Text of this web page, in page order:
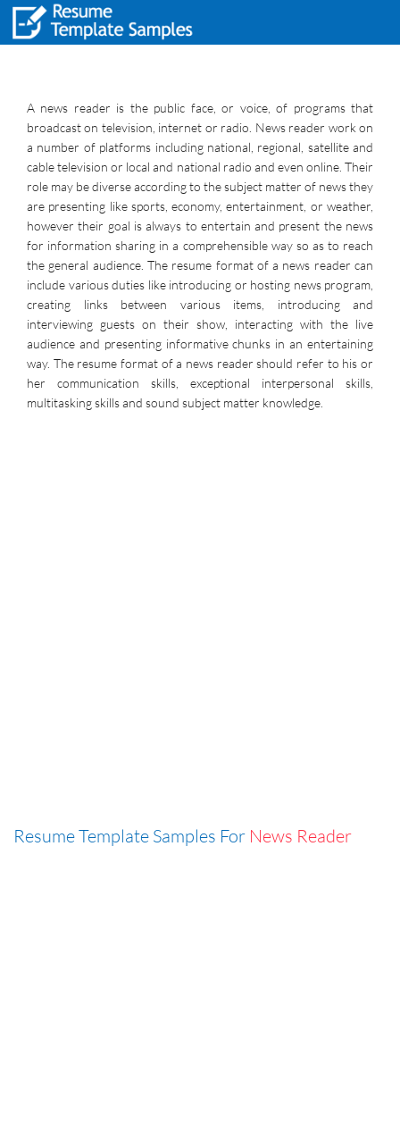
A news reader is the public face, or voice, of programs that
broadcast on television, internet or radio. News reader work on
a number of platforms including national, regional, satellite and
cable television or local and national radio and even online. Their
role may be diverse according to the subject matter of news they
are presenting like sports, economy, entertainment, or weather,
however their goal is always to entertain and present the news
for information sharing in a comprehensible way so as to reach
the general audience. The resume format of a news reader can
include various duties like introducing or hosting news program,
creating links between various items, introducing and
interviewing guests on their show, interacting with the live
audience and presenting informative chunks in an entertaining
way. The resume format of a news reader should refer to his or
her communication skills, exceptional interpersonal skills,
multitasking skills and sound subject matter knowledge.
Resume Template Samples For News Reader